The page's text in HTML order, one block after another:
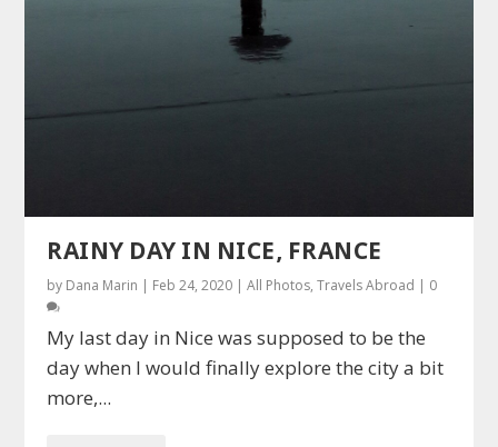
RAINY DAY IN NICE, FRANCE
by Dana Marin | Feb 24, 2020 |All Photos,Travels Abroad | 0
My last day in Nice was supposed to be the
day when I would finally explore the city a bit
more,...